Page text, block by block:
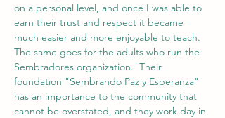
on a personal level, and once I was able to
earn their trust and respect it became
much easier and more enjoyable to teach.
The same goes for the adults who run the
Sembradores organization.  Their
foundation "Sembrando Paz y Esperanza"
has an importance to the community that
cannot be overstated, and they work day in